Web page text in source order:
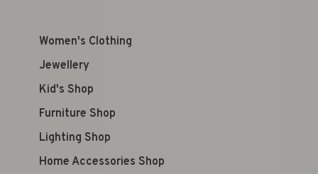
Women's Clothing
Jewellery
Kid's Shop
Furniture Shop
Lighting Shop
Home Accessories Shop